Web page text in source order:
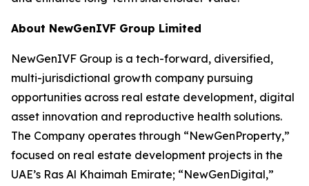
About NewGenIVF Group Limited
NewGenIVF Group is a tech-forward, diversified,
multi-jurisdictional growth company pursuing
opportunities across real estate development, digital
asset innovation and reproductive health solutions.
The Company operates through “NewGenProperty,”
focused on real estate development projects in the
UAE’s Ras Al Khaimah Emirate; “NewGenDigital,”